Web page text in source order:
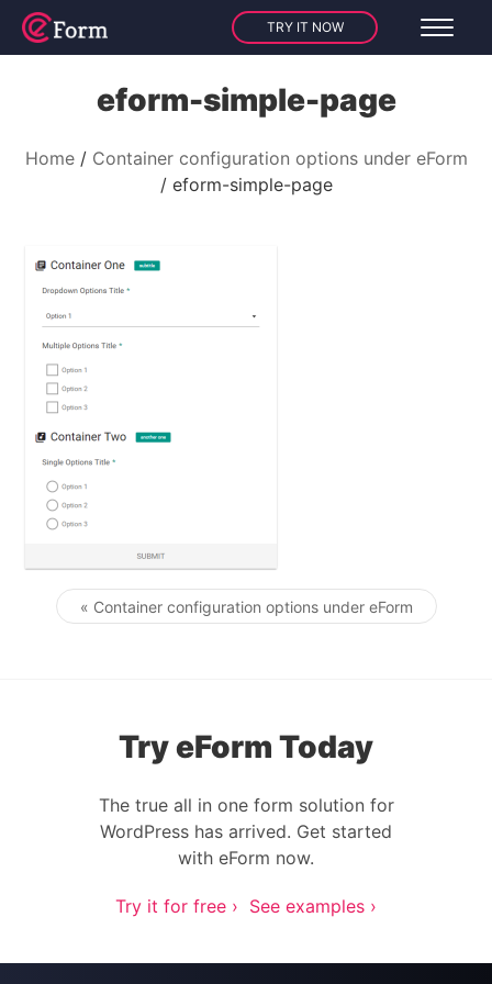
TRY IT NOW
eform-simple-page
Home
Container configuration options under eForm
eform-simple-page
Post navigation
« Container configuration options under eForm
Try eForm Today
The true all in one form solution for
WordPress has arrived. Get started
with eForm now.
Try it for free › See examples ›